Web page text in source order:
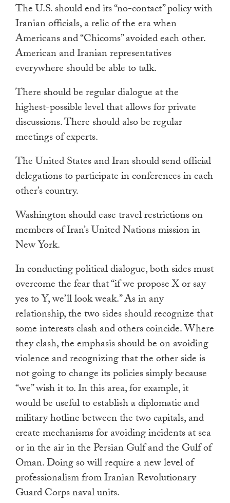
The U.S. should end its “no-contact” policy with
Iranian officials, a relic of the era when
Americans and “Chicoms” avoided each other.
American and Iranian representatives
everywhere should be able to talk.
There should be regular dialogue at the
highest-possible level that allows for private
discussions. There should also be regular
meetings of experts.
The United States and Iran should send official
delegations to participate in conferences in each
other’s country.
Washington should ease travel restrictions on
members of Iran’s United Nations mission in
New York.
In conducting political dialogue, both sides must
overcome the fear that “if we propose X or say
yes to Y, we’ll look weak.” As in any
relationship, the two sides should recognize that
some interests clash and others coincide. Where
they clash, the emphasis should be on avoiding
violence and recognizing that the other side is
not going to change its policies simply because
“we” wish it to. In this area, for example, it
would be useful to establish a diplomatic and
military hotline between the two capitals, and
create mechanisms for avoiding incidents at sea
or in the air in the Persian Gulf and the Gulf of
Oman. Doing so will require a new level of
professionalism from Iranian Revolutionary
Guard Corps naval units.